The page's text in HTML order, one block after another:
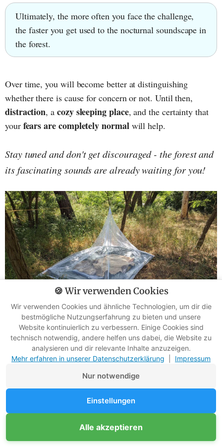
Ultimately, the more often you face the challenge,
the faster you get used to the nocturnal soundscape in
the forest.
Over time, you will become better at distinguishing
whether there is cause for concern or not. Until then,
distraction, a cozy sleeping place, and the certainty that
your fears are completely normalwill help.
Stay tuned and don't get discouraged - the forest and
its fascinating sounds are already waiting for you!
Fear of Darkness
shadows grow longer, a queasy feeling creeps in.
Suddenly, the forest seems threatening, and every bush
appears to hide danger.
🍪 Wir verwenden Cookies
Wir verwenden Cookies und ähnliche Technologien, um dir die
bestmögliche Nutzungserfahrung zu bieten und unsere
Website kontinuierlich zu verbessern. Einige Cookies sind
technisch notwendig, andere helfen uns dabei, die Website zu
analysieren und dir relevante Inhalte anzuzeigen.
Mehr erfahren in unserer Datenschutzerklärung
Impressum
Nur notwendige
Einstellungen
Alle akzeptieren